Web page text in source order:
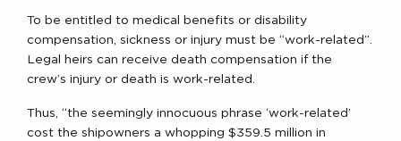
To be entitled to medical benefits or disability
compensation, sickness or injury must be “work-related”.
Legal heirs can receive death compensation if the
crew’s injury or death is work-related.
Thus, “the seemingly innocuous phrase ‘work-related’
cost the shipowners a whopping $359.5 million in